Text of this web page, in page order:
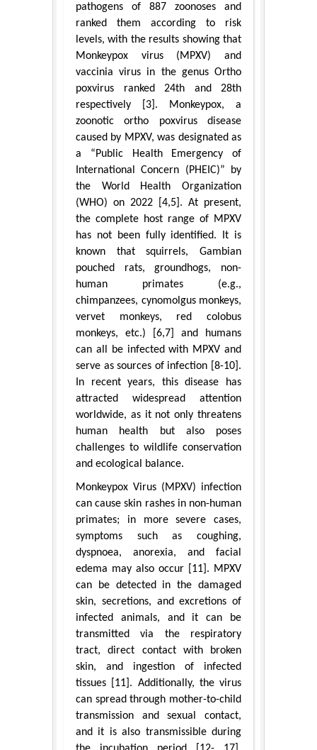
pathogens of 887 zoonoses and
ranked them according to risk
levels, with the results showing that
Monkeypox virus (MPXV) and
vaccinia virus in the genus Ortho
poxvirus ranked 24th and 28th
respectively [3]. Monkeypox, a
zoonotic ortho poxvirus disease
caused by MPXV, was designated as
a “Public Health Emergency of
International Concern (PHEIC)” by
the World Health Organization
(WHO) on 2022 [4,5]. At present,
the complete host range of MPXV
has not been fully identified. It is
known that squirrels, Gambian
pouched rats, groundhogs, non-
human primates (e.g.,
chimpanzees, cynomolgus monkeys,
vervet monkeys, red colobus
monkeys, etc.) [6,7] and humans
can all be infected with MPXV and
serve as sources of infection [8-10].
In recent years, this disease has
attracted widespread attention
worldwide, as it not only threatens
human health but also poses
challenges to wildlife conservation
and ecological balance.
Monkeypox Virus (MPXV) infection
can cause skin rashes in non-human
primates; in more severe cases,
symptoms such as coughing,
dyspnoea, anorexia, and facial
edema may also occur [11]. MPXV
can be detected in the damaged
skin, secretions, and excretions of
infected animals, and it can be
transmitted via the respiratory
tract, direct contact with broken
skin, and ingestion of infected
tissues [11]. Additionally, the virus
can spread through mother-to-child
transmission and sexual contact,
and it is also transmissible during